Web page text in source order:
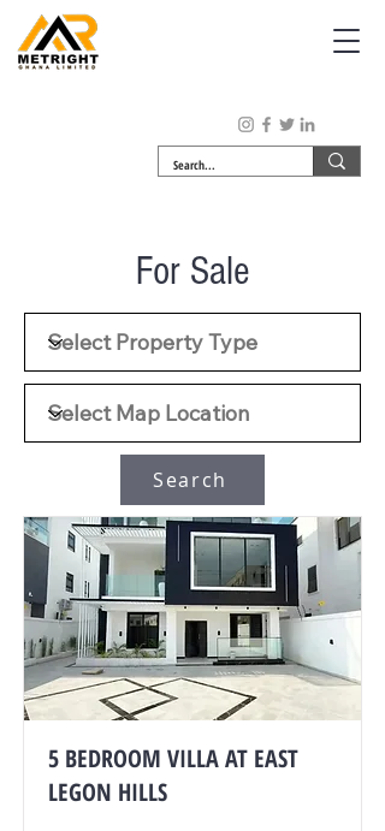
For Sale
Search
5 BEDROOM VILLA AT EAST
LEGON HILLS